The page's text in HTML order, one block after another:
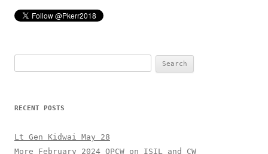
for:
RECENT POSTS
Lt Gen Kidwai May 28
More February 2024 OPCW on ISIL and CW